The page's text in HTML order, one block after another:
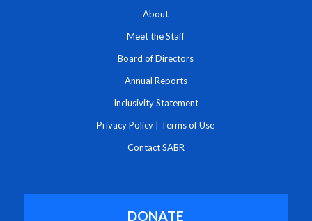
About
Meet the Staff
Board of Directors
Annual Reports
Inclusivity Statement
Privacy Policy Terms of Use
Contact SABR
DONATE